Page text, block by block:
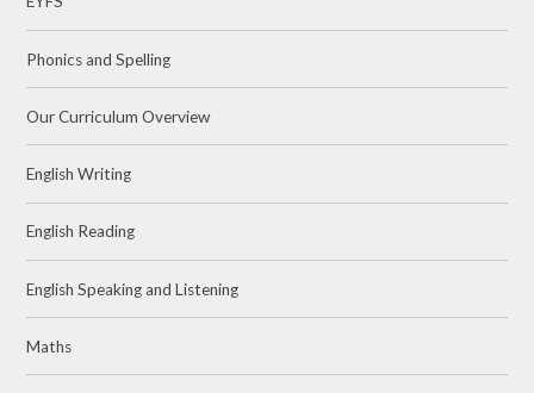
Phonics and Spelling
Our Curriculum Overview
English Writing
English Reading
English Speaking and Listening
Maths